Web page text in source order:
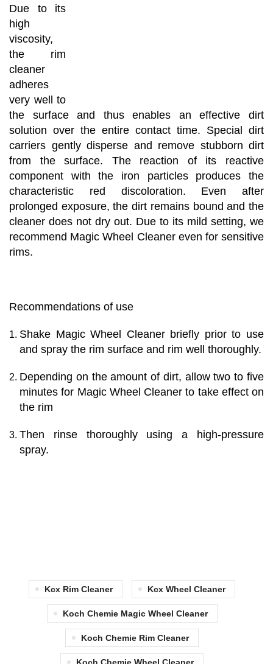
Due to its
high
viscosity,
the rim
cleaner
adheres
very well to
the surface and thus enables an effective dirt
solution over the entire contact time. Special dirt
carriers gently disperse and remove stubborn dirt
from the surface. The reaction of its reactive
component with the iron particles produces the
characteristic red discoloration. Even after
prolonged exposure, the dirt remains bound and the
cleaner does not dry out. Due to its mild setting, we
recommend Magic Wheel Cleaner even for sensitive
rims.
Recommendations of use
Shake Magic Wheel Cleaner briefly prior to use
and spray the rim surface and rim well thoroughly.
Depending on the amount of dirt, allow two to five
minutes for Magic Wheel Cleaner to take effect on
the rim
Then rinse thoroughly using a high-pressure
spray.
Kcx Rim Cleaner Kcx Wheel Cleaner
Koch Chemie Magic Wheel Cleaner
Koch Chemie Rim Cleaner